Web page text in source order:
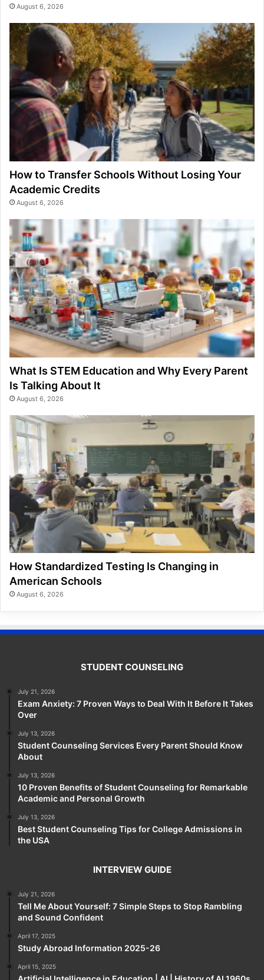
August 6, 2026
How to Transfer Schools Without Losing Your
Academic Credits
August 6, 2026
What Is STEM Education and Why Every Parent
Is Talking About It
August 6, 2026
How Standardized Testing Is Changing in
American Schools
August 6, 2026
STUDENT COUNSELING
July 21, 2026
Exam Anxiety: 7 Proven Ways to Deal With It Before It Takes
Over
July 13, 2026
Student Counseling Services Every Parent Should Know
About
July 13, 2026
10 Proven Benefits of Student Counseling for Remarkable
Academic and Personal Growth
July 13, 2026
Best Student Counseling Tips for College Admissions in
the USA
INTERVIEW GUIDE
July 21, 2026
Tell Me About Yourself: 7 Simple Steps to Stop Rambling
and Sound Confident
April 17, 2025
Study Abroad Information 2025-26
April 15, 2025